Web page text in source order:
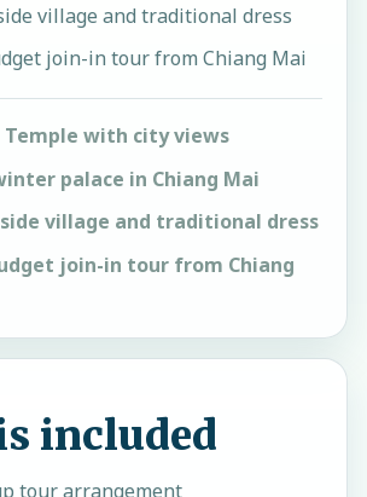
village and traditional dress
join-in tour from Chiang Mai
Temple with city views
palace in Chiang Mai
village and traditional dress
join-in tour from Chiang
included